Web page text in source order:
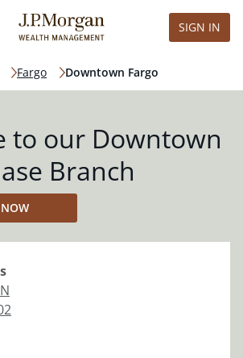
SIGN IN
Fargo Downtown Fargo
to our Downtown
Branch